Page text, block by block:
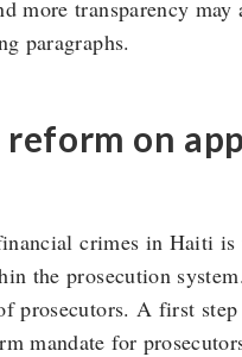
more transparency
paragraphs.
reform on
crimes in Haiti is
the prosecution
prosecutors. A first
mandate for